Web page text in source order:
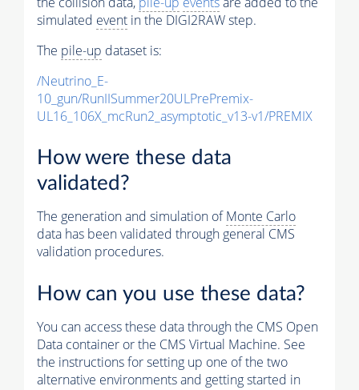
simulated event in the DIGI2RAW step.
The pile-up dataset is:
/Neutrino_E-
10_gun/RunIISummer20ULPrePremix-
UL16_106X_mcRun2_asymptotic_v13-v1/PREMIX
How were these data
validated?
The generation and simulation ofMonte Carlo
data has been validated through general CMS
validation procedures.
How can you use these data?
You can access these data through the CMS Open
Data container or the CMS Virtual Machine. See
the instructions for setting up one of the two
alternative environments and getting started in